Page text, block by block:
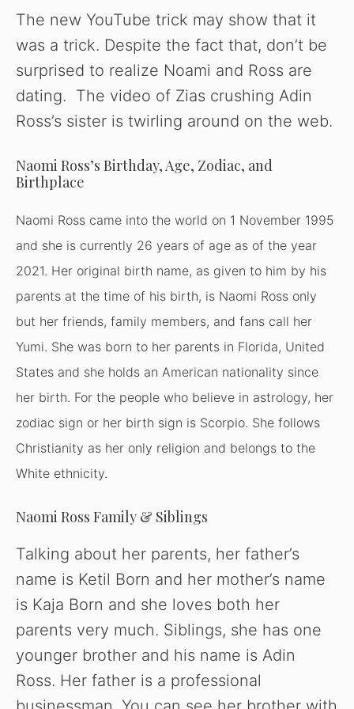
y
V
i
d
o
The new YouTube trick may show that it
was a trick. Despite the fact that, don’t be
surprised to realize Noami and Ross are
dating. The video of Zias crushing Adin
Ross’s sister is twirling around on the web.
Naomi Ross’s Birthday, Age, Zodiac, and
Birthplace
Naomi Ross came into the world on 1 November 1995
and she is currently 26 years of age as of the year
2021. Her original birth name, as given to him by his
parents at the time of his birth, is Naomi Ross only
but her friends, family members, and fans call her
Yumi. She was born to her parents in Florida, United
States and she holds an American nationality since
her birth. For the people who believe in astrology, her
zodiac sign or her birth sign is Scorpio. She follows
Christianity as her only religion and belongs to the
White ethnicity.
Naomi Ross Family & Siblings
Talking about her parents, her father’s
name is Ketil Born and her mother’s name
is Kaja Born and she loves both her
parents very much. Siblings, she has one
younger brother and his name is Adin
Ross. Her father is a professional